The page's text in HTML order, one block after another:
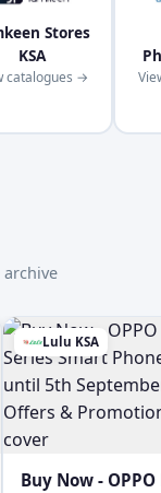
Stores
KSA
catalogues →
Lulu KSA
Buy Now - OPPO